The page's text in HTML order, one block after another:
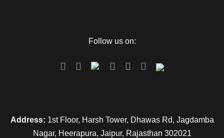
Follow us on:
Address: 1st Floor, Harsh Tower, Dhawas Rd, Jagdamba
Nagar, Heerapura, Jaipur, Rajasthan 302021